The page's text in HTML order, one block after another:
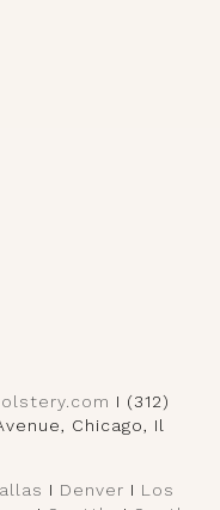
I (312)
Chicago, Il
I Denver I Los